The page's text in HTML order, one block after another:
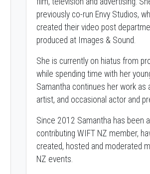
previously co-run Envy Studios,
created their video post
produced at Images & Sound.
She is currently on hiatus from
while spending time with her
Samantha continues her work as
artist, and occasional actor and
Since 2012 Samantha has been a
contributing WIFT NZ member,
created, hosted and moderated
NZ events.